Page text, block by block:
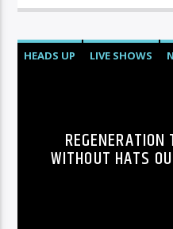
HEADS UP LIVE SHOWS
WITHOUT HATS